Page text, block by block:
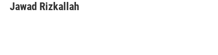
Jawad Rizkallah